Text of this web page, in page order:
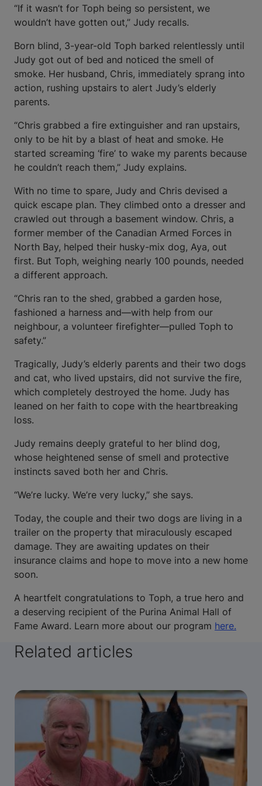
“If it wasn’t for Toph being so persistent, we
wouldn’t have gotten out,” Judy recalls.
Born blind, 3-year-old Toph barked relentlessly until
Judy got out of bed and noticed the smell of
smoke. Her husband, Chris, immediately sprang into
action, rushing upstairs to alert Judy’s elderly
parents.
“Chris grabbed a fire extinguisher and ran upstairs,
only to be hit by a blast of heat and smoke. He
started screaming ‘fire’ to wake my parents because
he couldn’t reach them,” Judy explains.
With no time to spare, Judy and Chris devised a
quick escape plan. They climbed onto a dresser and
crawled out through a basement window. Chris, a
former member of the Canadian Armed Forces in
North Bay, helped their husky-mix dog, Aya, out
first. But Toph, weighing nearly 100 pounds, needed
a different approach.
“Chris ran to the shed, grabbed a garden hose,
fashioned a harness and—with help from our
neighbour, a volunteer firefighter—pulled Toph to
safety.”
Tragically, Judy’s elderly parents and their two dogs
and cat, who lived upstairs, did not survive the fire,
which completely destroyed the home. Judy has
leaned on her faith to cope with the heartbreaking
loss.
Judy remains deeply grateful to her blind dog,
whose heightened sense of smell and protective
instincts saved both her and Chris.
“We’re lucky. We’re very lucky,” she says.
Today, the couple and their two dogs are living in a
trailer on the property that miraculously escaped
damage. They are awaiting updates on their
insurance claims and hope to move into a new home
soon.
A heartfelt congratulations to Toph, a true hero and
a deserving recipient of the Purina Animal Hall of
Fame Award. Learn more about our program here.
Related articles